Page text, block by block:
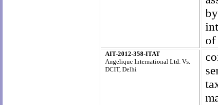
of
AIT-2012-358-ITAT
Angelique International Ltd. Vs.
DCIT, Delhi